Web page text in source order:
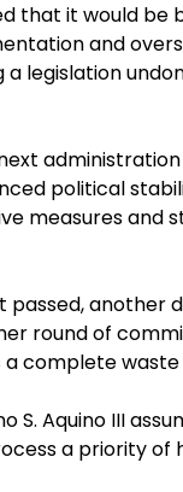
that it would be
and
legislation
political
measures
another
round of
a complete
S. Aquino III
a priority of